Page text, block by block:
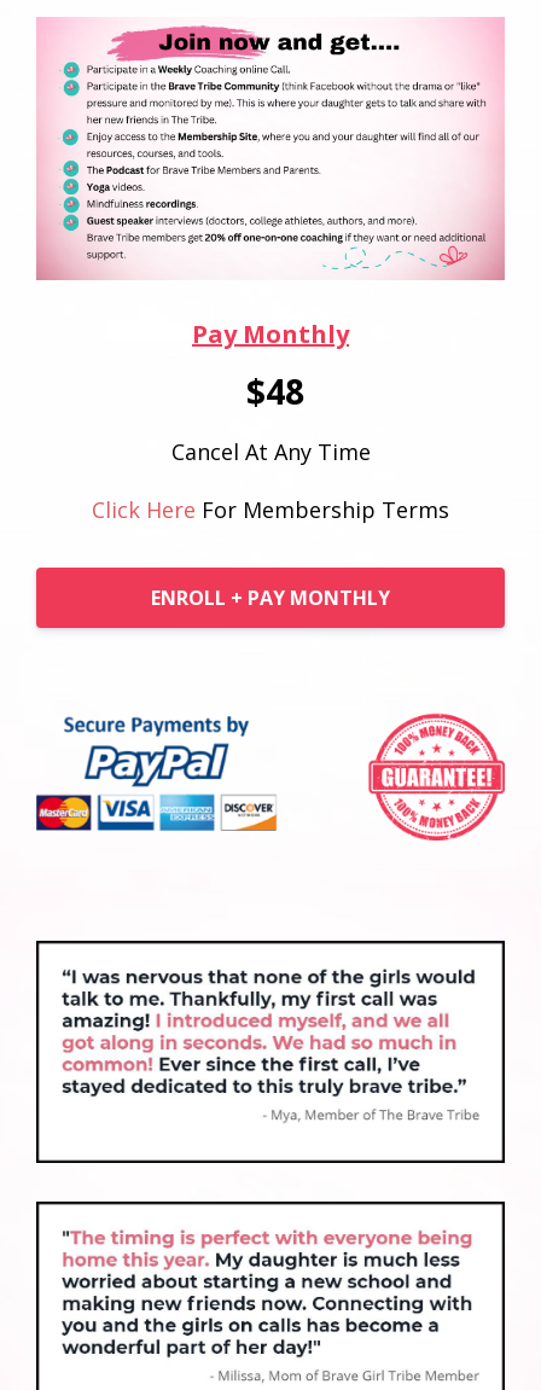
Pay Monthly
$48
Cancel At Any Time
Click Here For Membership Terms
ENROLL + PAY MONTHLY